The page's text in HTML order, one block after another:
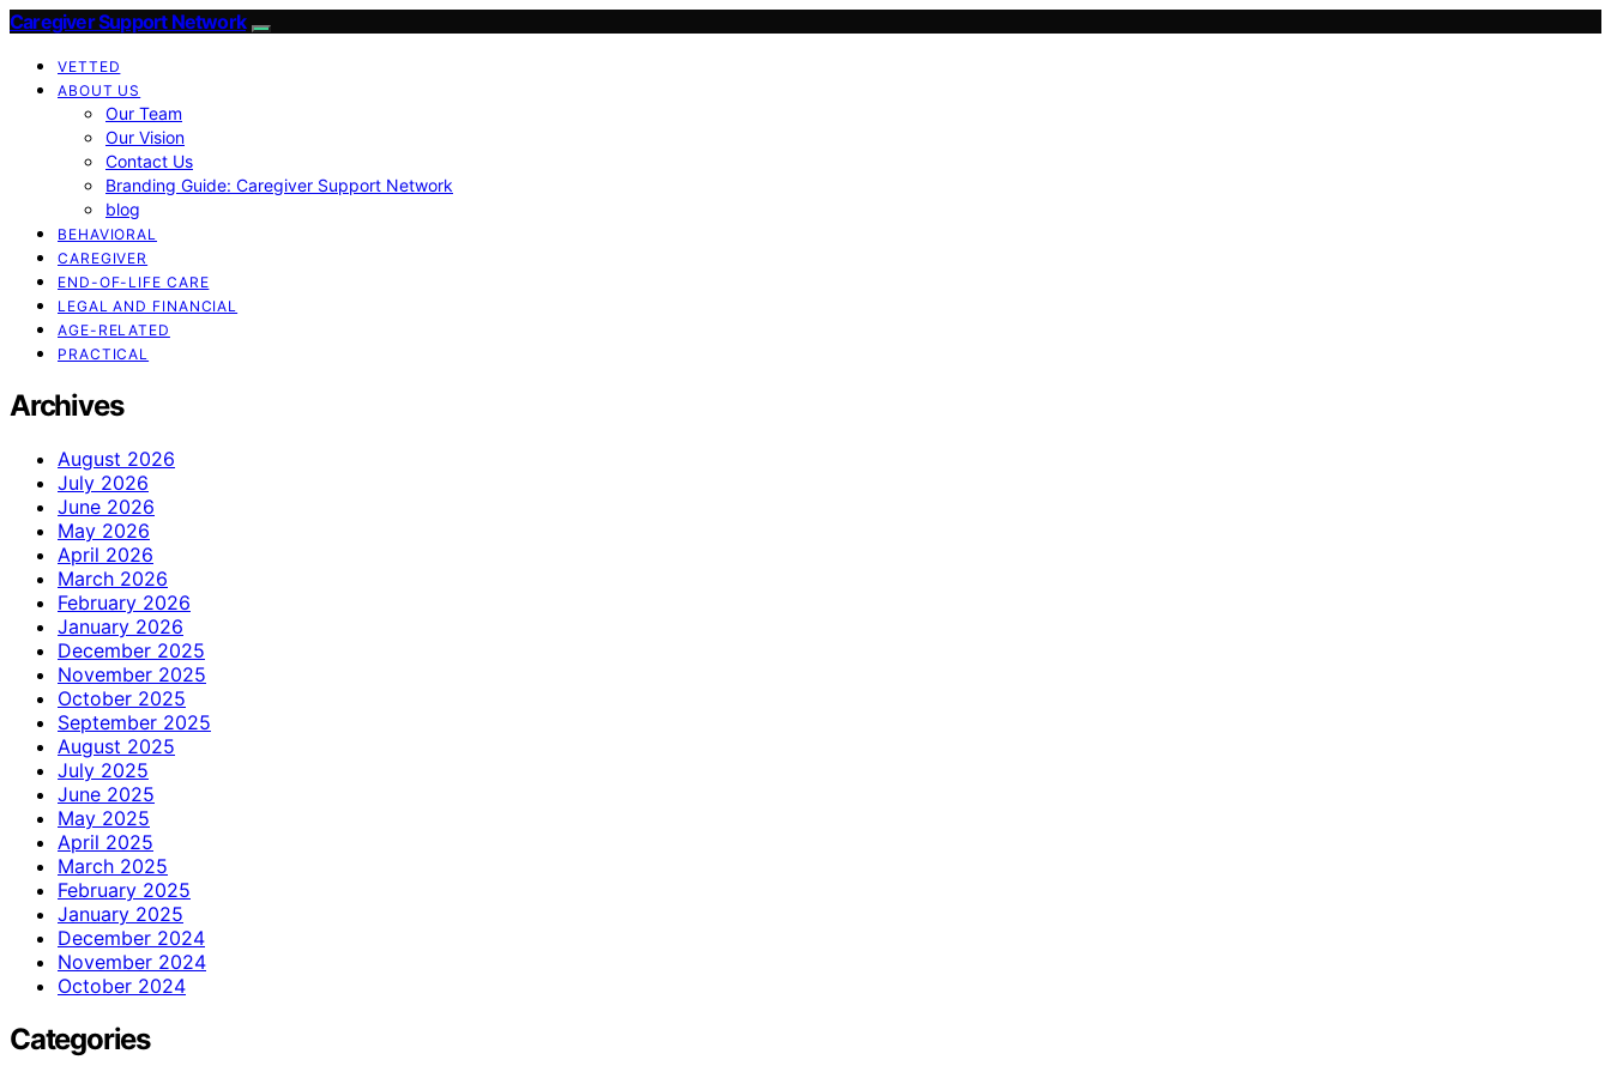
Caregiver Support Network
VETTED
ABOUT US
Our Team
Our Vision
Contact Us
Branding Guide: Caregiver Support Network
blog
BEHAVIORAL
CAREGIVER
END-OF-LIFE CARE
LEGAL AND FINANCIAL
AGE-RELATED
PRACTICAL
Archives
August 2026
July 2026
June 2026
May 2026
April 2026
March 2026
February 2026
January 2026
December 2025
November 2025
October 2025
September 2025
August 2025
July 2025
June 2025
May 2025
April 2025
March 2025
February 2025
January 2025
December 2024
November 2024
October 2024
Categories